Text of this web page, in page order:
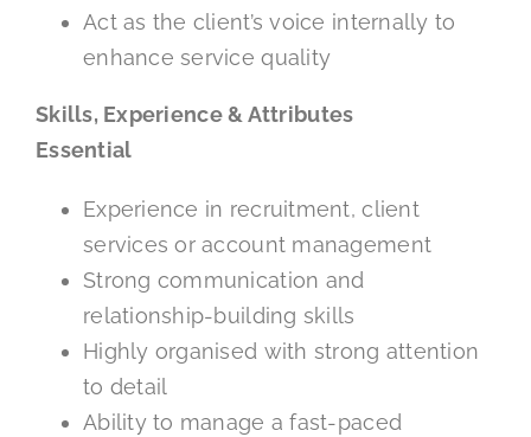
Act as the client’s voice internally to
enhance service quality
Skills, Experience & Attributes
Essential
Experience in recruitment, client
services or account management
Strong communication and
relationship-building skills
Highly organised with strong attention
to detail
Ability to manage a fast-paced